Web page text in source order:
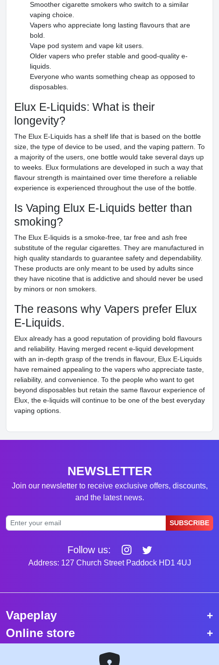
Smoother cigarette smokers who switch to a similar
vaping choice.
Vapers who appreciate long lasting flavours that are
bold.
Vape pod system and vape kit users.
Older vapers who prefer stable and good-quality e-
liquids.
Everyone who wants something cheap as opposed to
disposables.
Elux E-Liquids: What is their
longevity?
The Elux E-Liquids has a shelf life that is based on the bottle
size, the type of device to be used, and the vaping pattern. To
a majority of the users, one bottle would take several days up
to weeks. Elux formulations are developed in such a way that
flavour strength is maintained over time therefore a reliable
experience is experienced throughout the use of the bottle.
Is Vaping Elux E-Liquids better than
smoking?
The Elux E-liquids is a smoke-free, tar free and ash free
substitute of the regular cigarettes. They are manufactured in
high quality standards to guarantee safety and dependability.
These products are only meant to be used by adults since
they have nicotine that is addictive and should never be used
by minors or non smokers.
The reasons why Vapers prefer Elux
E-Liquids.
Elux already has a good reputation of providing bold flavours
and reliability. Having merged recent e-liquid development
with an in-depth grasp of the trends in flavour, Elux E-Liquids
have remained appealing to the vapers who appreciate taste,
reliability, and convenience. To the people who want to get
beyond disposables but retain the same flavour experience of
Elux, the e-liquids will continue to be one of the best everyday
vaping options.
NEWSLETTER
Join our newsletter to receive exclusive offers, discounts,
and the latest news.
SUBSCRIBE
Follow us:
Address: 127 Church Street Paddock HD1 4UJ
Vapeplay
Online store
Top selling vapes